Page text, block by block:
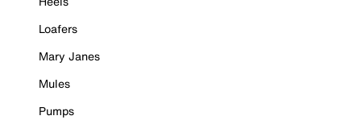
Loafers
Mary Janes
Mules
Pumps